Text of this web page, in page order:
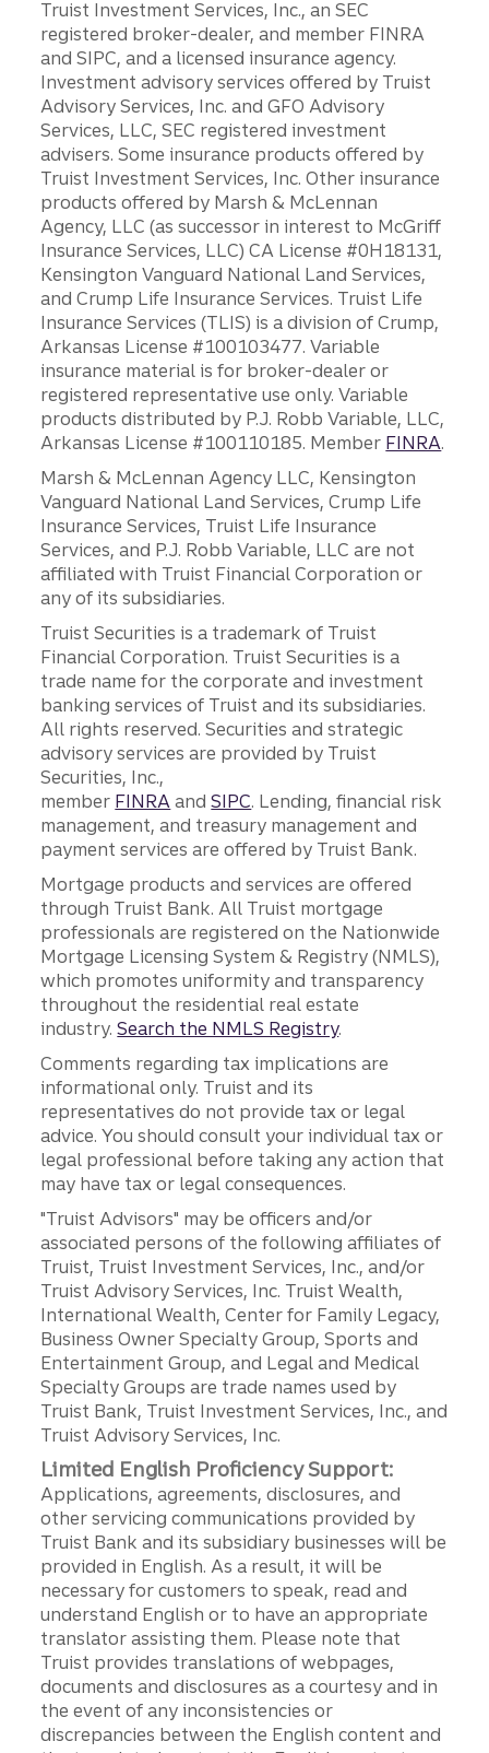
Truist Investment Services, Inc., an SEC
registered broker-dealer, and member FINRA
and SIPC, and a licensed insurance agency.
Investment advisory services offered by Truist
Advisory Services, Inc. and GFO Advisory
Services, LLC, SEC registered investment
advisers. Some insurance products offered by
Truist Investment Services, Inc. Other insurance
products offered by Marsh & McLennan
Agency, LLC (as successor in interest to McGriff
Insurance Services, LLC) CA License #0H18131,
Kensington Vanguard National Land Services,
and Crump Life Insurance Services. Truist Life
Insurance Services (TLIS) is a division of Crump,
Arkansas License #100103477. Variable
insurance material is for broker-dealer or
registered representative use only. Variable
products distributed by P.J. Robb Variable, LLC,
Arkansas License #100110185. Member FINRA.
Marsh & McLennan Agency LLC, Kensington
Vanguard National Land Services, Crump Life
Insurance Services, Truist Life Insurance
Services, and P.J. Robb Variable, LLC are not
affiliated with Truist Financial Corporation or
any of its subsidiaries.
Truist Securities is a trademark of Truist
Financial Corporation. Truist Securities is a
trade name for the corporate and investment
banking services of Truist and its subsidiaries.
All rights reserved. Securities and strategic
advisory services are provided by Truist
Securities, Inc.,
member FINRA andSIPC. Lending, financial risk
management, and treasury management and
payment services are offered by Truist Bank.
Mortgage products and services are offered
through Truist Bank. All Truist mortgage
professionals are registered on the Nationwide
Mortgage Licensing System & Registry (NMLS),
which promotes uniformity and transparency
throughout the residential real estate
industry.Search the NMLS Registry.
Comments regarding tax implications are
informational only. Truist and its
representatives do not provide tax or legal
advice. You should consult your individual tax or
legal professional before taking any action that
may have tax or legal consequences.
"Truist Advisors" may be officers and/or
associated persons of the following affiliates of
Truist, Truist Investment Services, Inc., and/or
Truist Advisory Services, Inc. Truist Wealth,
International Wealth, Center for Family Legacy,
Business Owner Specialty Group, Sports and
Entertainment Group, and Legal and Medical
Specialty Groups are trade names used by
Truist Bank, Truist Investment Services, Inc., and
Truist Advisory Services, Inc.
Limited English Proficiency Support:
Applications, agreements, disclosures, and
other servicing communications provided by
Truist Bank and its subsidiary businesses will be
provided in English. As a result, it will be
necessary for customers to speak, read and
understand English or to have an appropriate
translator assisting them. Please note that
Truist provides translations of webpages,
documents and disclosures as a courtesy and in
the event of any inconsistencies or
discrepancies between the English content and